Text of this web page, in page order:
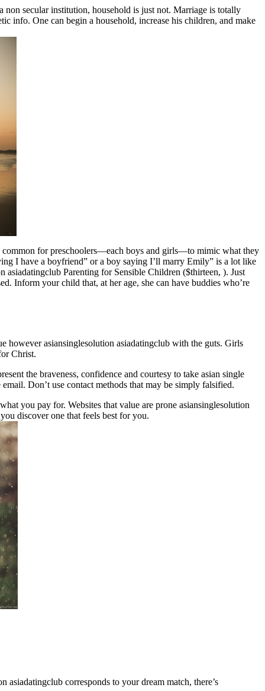
non secular institution, household is just not. Marriage is totally
info. One can begin a household, increase his children, and make
common for preschoolers—each boys and girls—to mimic what they
I have a boyfriend” or a boy saying I’ll marry Emily” is a lot like
Parenting for Sensible Children ($thirteen, ). Just
Inform your child that, at her age, she can have buddies who’re
however asiansinglesolution asiadatingclub with the guts. Girls
Christ.
the braveness, confidence and courtesy to take asian single
Don’t use contact methods that may be simply falsified.
you pay for. Websites that value are prone asiansinglesolution
discover one that feels best for you.
corresponds to your dream match, there’s